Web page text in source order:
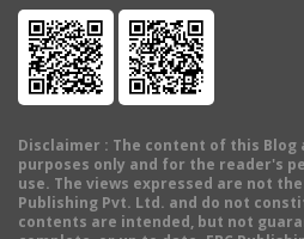
Disclaimer : The content of this
purposes only and for the reader's
use. The views expressed are not
Publishing Pvt. Ltd. and do not
contents are intended, but not